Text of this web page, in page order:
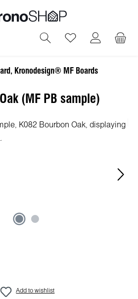
You have 0
Kronodesign® MF Boards
(MF PB sample)
Add to wishlist